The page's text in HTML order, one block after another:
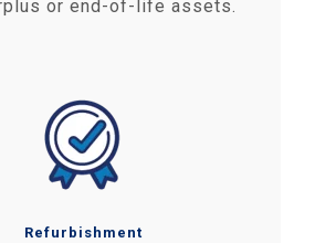
or end-of-life assets.
Refurbishment